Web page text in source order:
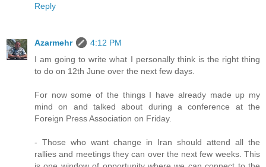
Reply
Azarmehr
4:12 PM
I am going to write what I personally think is the right thing
to do on 12th June over the next few days.
For now some of the things I have already made up my
mind on and talked about during a conference at the
Foreign Press Association on Friday.
- Those who want change in Iran should attend all the
rallies and meetings they can over the next few weeks. This